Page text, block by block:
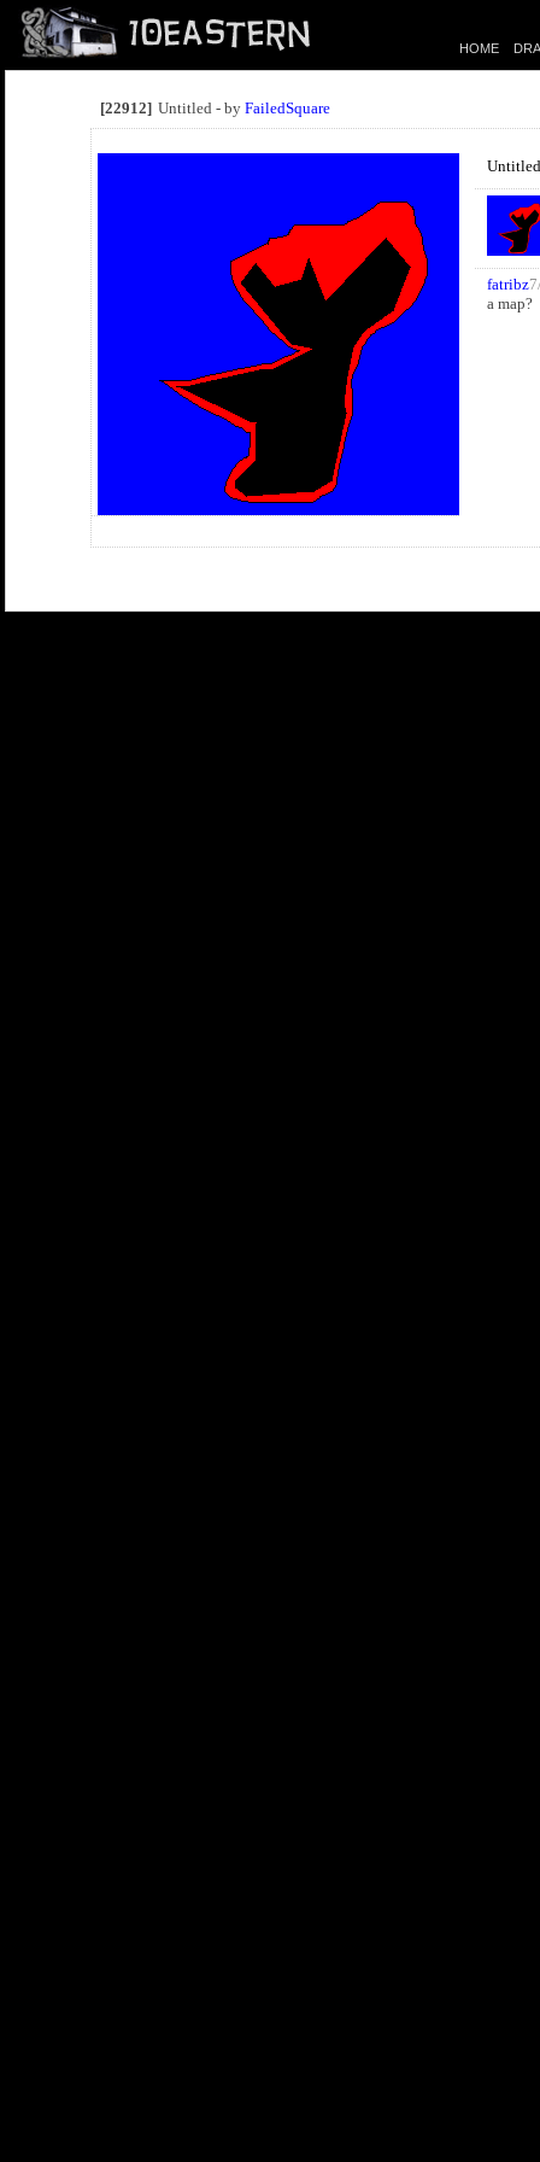
HOME
[22912] Untitled - by FailedSquare
Untitled
fatribz
a map?